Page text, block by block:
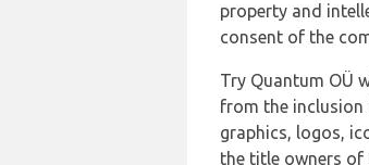
property and
consent of the
Try Quantum OÜ
from the inclusion
graphics, logos,
the title owners of